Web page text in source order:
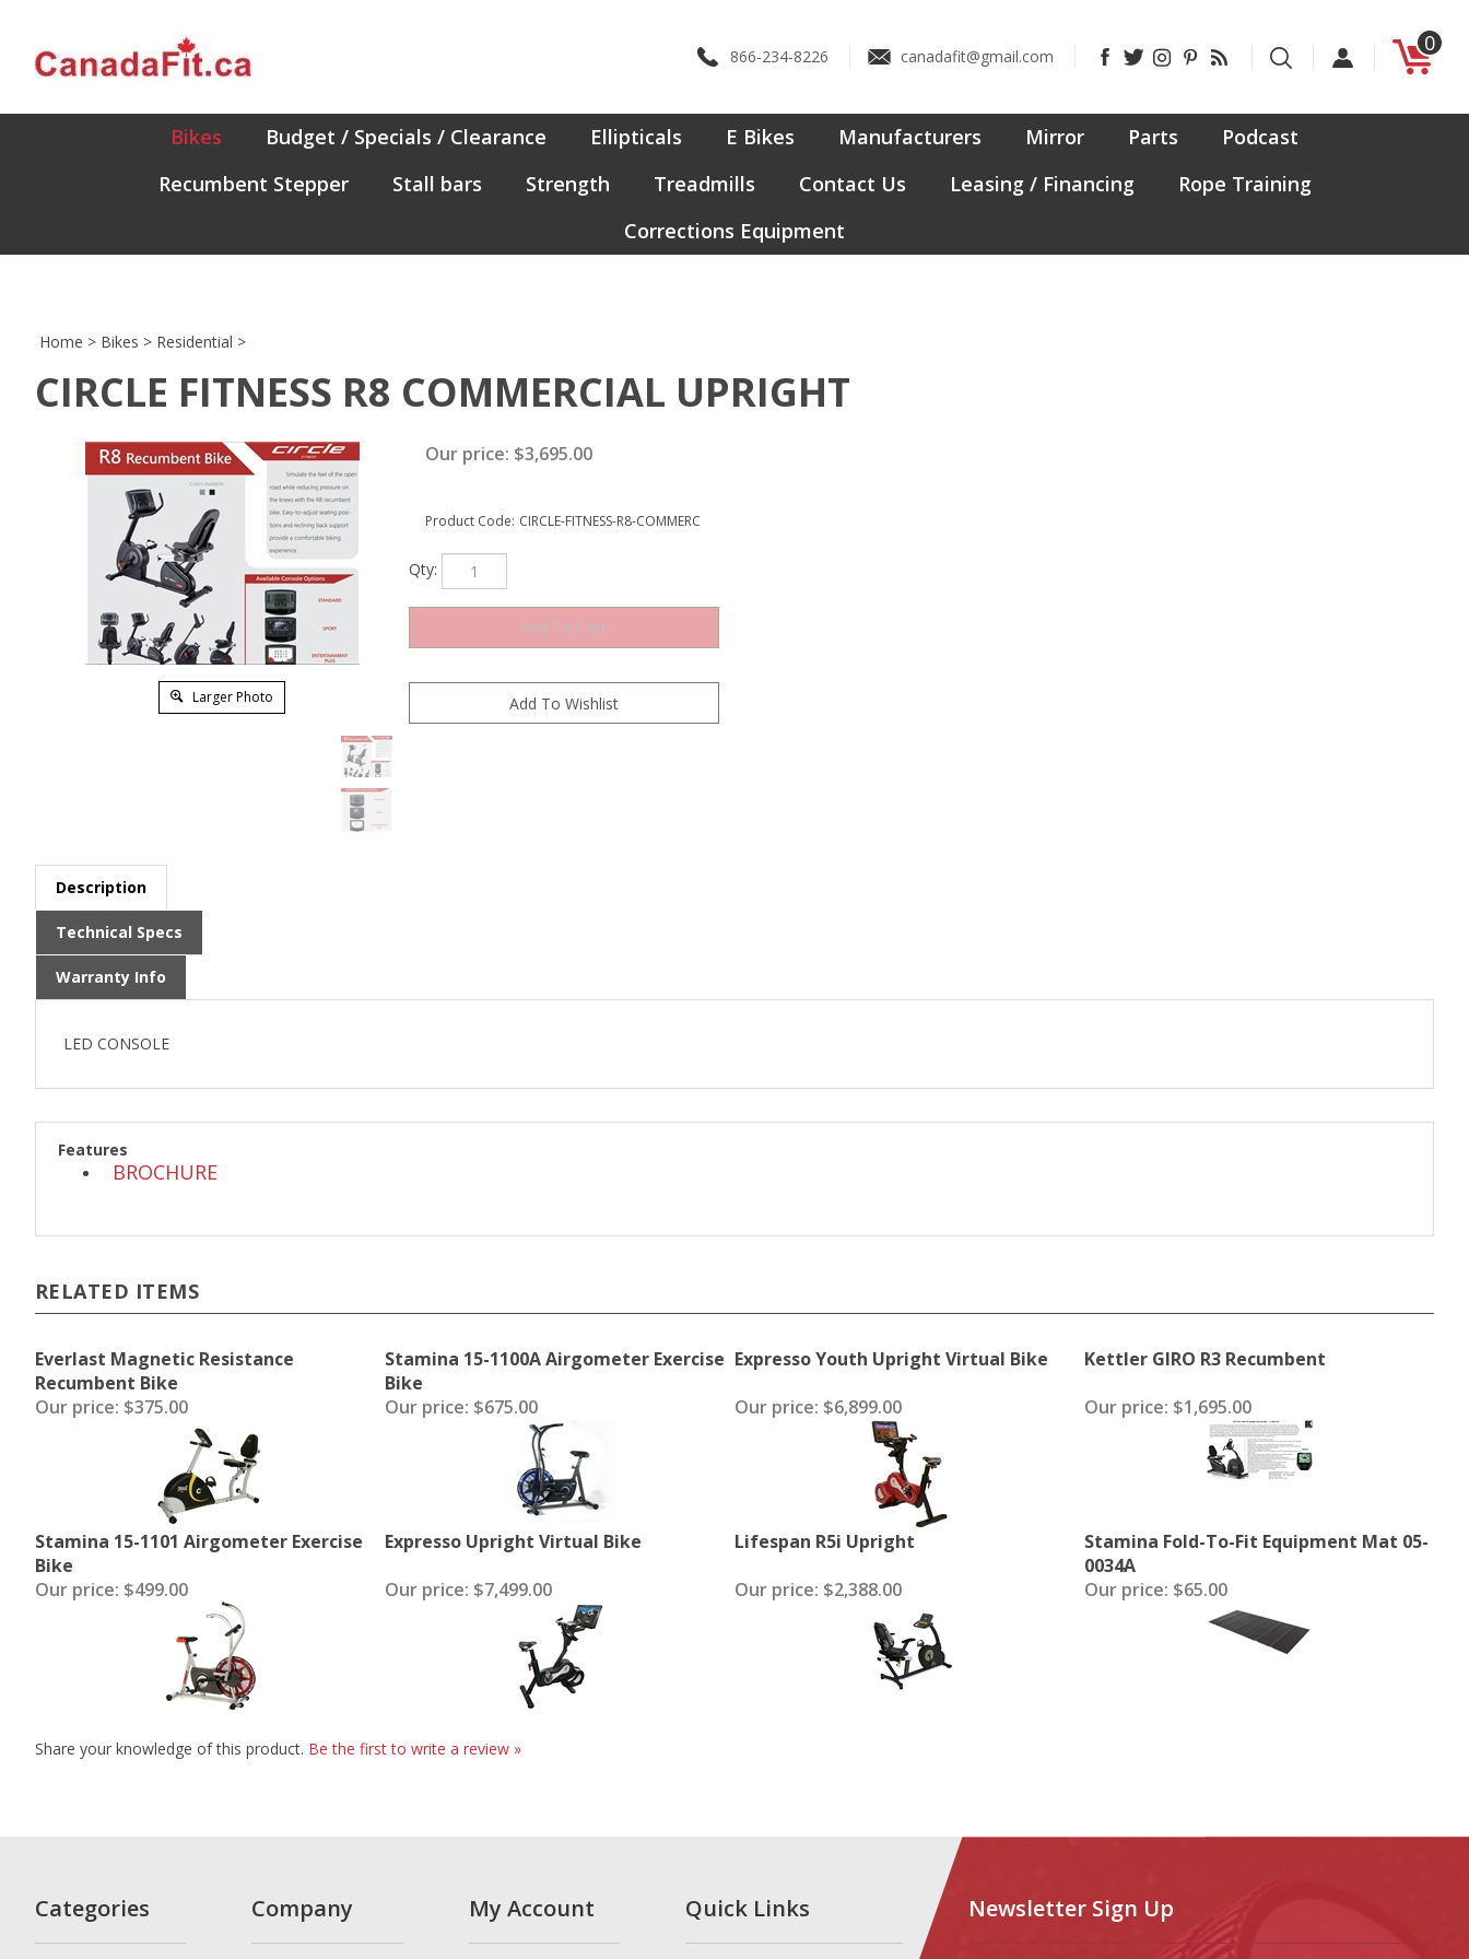
content
866-234-8226 canadafit@gmail.com
Like
Facebook
Follow
Twitter
Follow
Instagram
Pin
Pinterest
Subscribe
Blog
0
Bikes Budget / Specials / Clearance Ellipticals E Bikes Manufacturers Mirror Parts
Podcast
Recumbent Stepper
Stall bars Strength Treadmills Contact Us Leasing / Financing
Rope Training
Corrections Equipment
Home > Bikes > Residential >
CIRCLE FITNESS R8 COMMERCIAL UPRIGHT
Larger Photo
Our price: $3,695.00
Product Code: CIRCLE-FITNESS-R8-COMMERC
Qty:
Description
Technical Specs
Warranty Info
LED CONSOLE
Features
BROCHURE
RELATED ITEMS
Everlast Magnetic Resistance
Recumbent Bike
Stamina 15-1100A Airgometer Exercise
Bike
Expresso Youth Upright Virtual Bike
Kettler GIRO R3 Recumbent
Our price: $375.00 Our price: $675.00 Our price: $6,899.00 Our price: $1,695.00
Stamina 15-1101 Airgometer Exercise
Bike
Expresso Upright Virtual Bike Lifespan R5i Upright
Stamina Fold-To-Fit Equipment Mat 05-
0034A
Our price: $499.00 Our price: $7,499.00 Our price: $2,388.00 Our price: $65.00
Share your knowledge of this product. Be the first to write a review »
Categories Company My Account Quick Links Newsletter Sign Up